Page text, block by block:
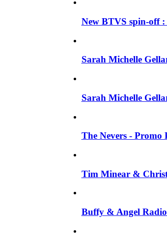
New BTVS spin-off :
Sarah Michelle
Sarah Michelle
The Nevers - Promo
Tim Minear &
Buffy & Angel